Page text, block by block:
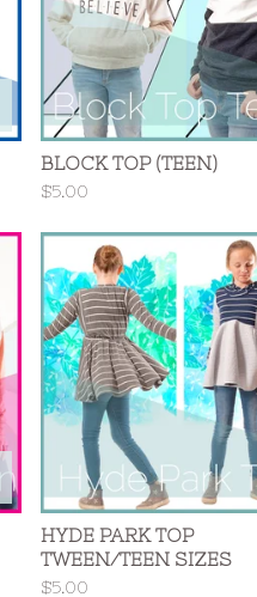
BLOCK TOP (TEEN)
$5.00
HYDE PARK TOP
TWEEN/TEEN SIZES
$5.00